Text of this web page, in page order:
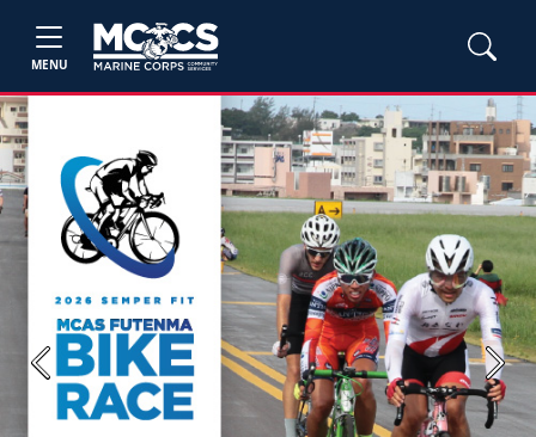
MENU
Previous Next